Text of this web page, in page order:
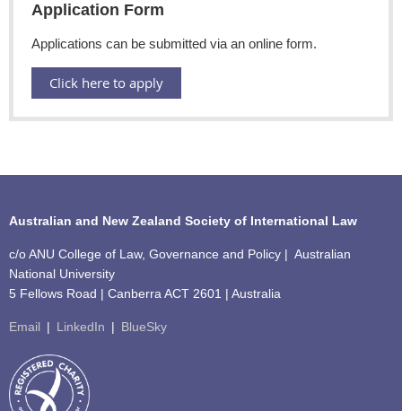
Application Form
Applications can be submitted via an online form.
Click here to apply
Australian and New Zealand Society of International Law
c/o ANU College of Law, Governance and Policy | Australian
National University
5 Fellows Road | Canberra ACT 2601 | Australia
Email LinkedIn BlueSky